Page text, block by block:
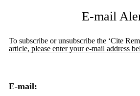
E-mail
To subscribe or unsubscribe the ‘Cite
article, please enter your e-mail address
E-mail: